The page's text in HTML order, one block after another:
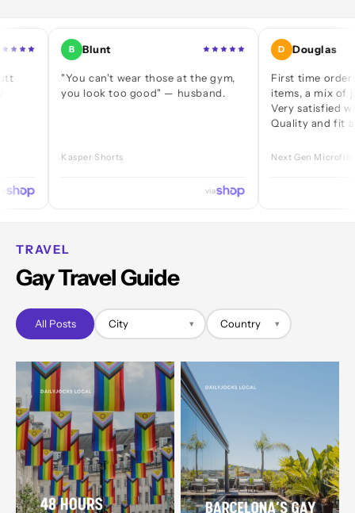
B Blunt
"You can't wear those at the gym,
you look too good" — husband.
Kasper Shorts
D Douglas
First time ordering — a
items, a mix of jocks
Very satisfied with
Quality and fit are
Next Gen Microfibre Jock
TRAVEL
Gay Travel Guide
All Posts